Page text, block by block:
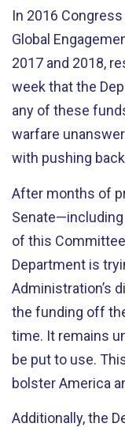
In 2016
Global
2017 and 2018,
week that the
any of these
warfare
with pushing
After months of
of this
Department is
Administration’s
the funding off
time. It remains
be put to use.
bolster America
Additionally, the